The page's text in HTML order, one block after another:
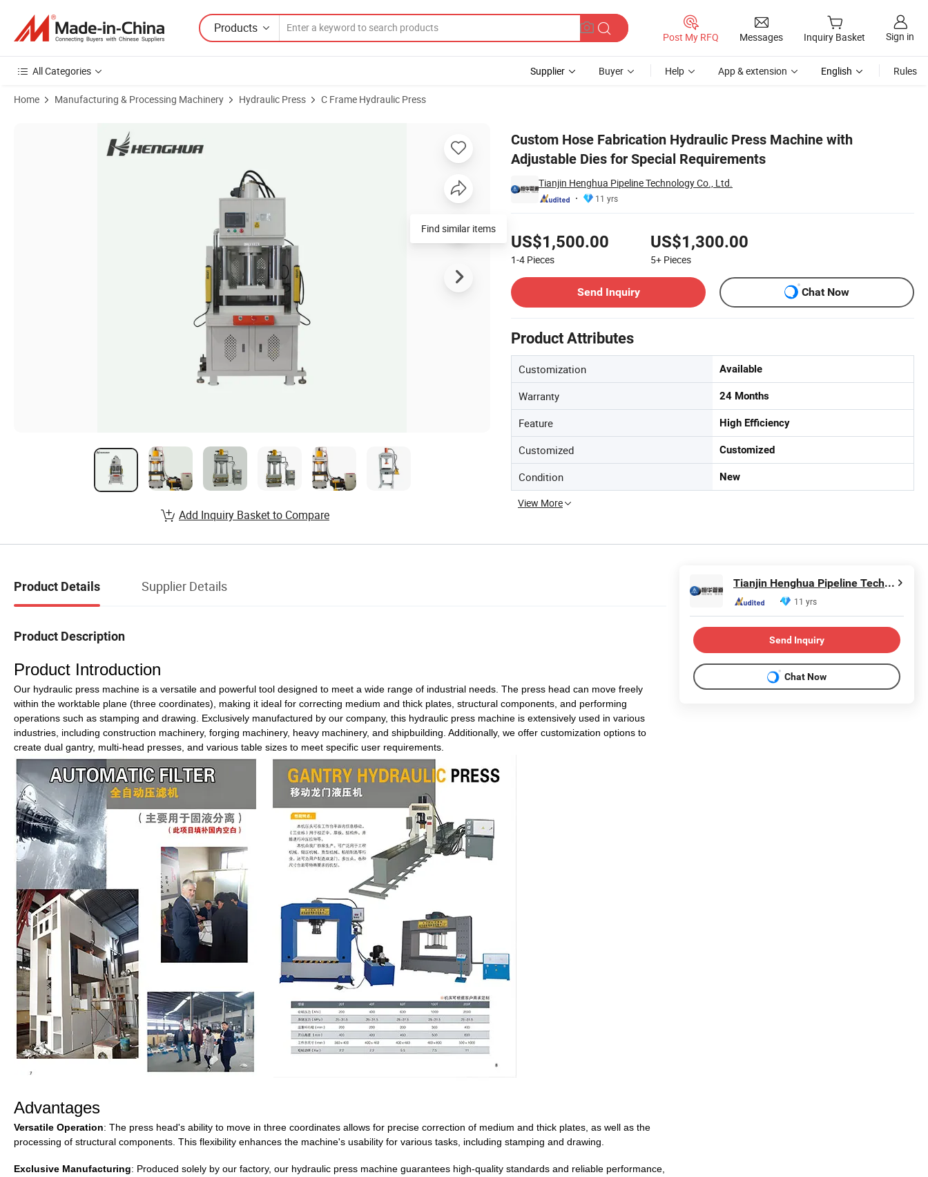
Products
Post My RFQ Messages Inquiry Basket Sign in
All Categories Supplier Buyer Help App & extension English Rules
Home Manufacturing & Processing Machinery Hydraulic Press C Frame Hydraulic Press
Custom Hose Fabrication Hydraulic Press Machine with
Adjustable Dies for Special Requirements
Tianjin Henghua Pipeline Technology Co., Ltd.
11 yrs
US$1,500.00
1-4 Pieces
US$1,300.00
5+ Pieces
Send Inquiry
Chat Now
Product Attributes
Customization Available
Warranty 24 Months
Feature High Efficiency
Customized Customized
Condition New
View More
Find similar items
Add Inquiry Basket to Compare
Product Details Supplier Details
Product Description
Product Introduction
Our hydraulic press machine is a versatile and powerful tool designed to meet a wide range of industrial needs. The press head can move freely
within the worktable plane (three coordinates), making it ideal for correcting medium and thick plates, structural components, and performing
operations such as stamping and drawing. Exclusively manufactured by our company, this hydraulic press machine is extensively used in various
industries, including construction machinery, forging machinery, heavy machinery, and shipbuilding. Additionally, we offer customization options to
create dual gantry, multi-head presses, and various table sizes to meet specific user requirements.
Advantages
Versatile Operation: The press head's ability to move in three coordinates allows for precise correction of medium and thick plates, as well as the
processing of structural components. This flexibility enhances the machine's usability for various tasks, including stamping and drawing.
Exclusive Manufacturing: Produced solely by our factory, our hydraulic press machine guarantees high-quality standards and reliable performance,
Tianjin Henghua Pipeline Technology Co., Ltd.
11 yrs
Send Inquiry
Chat Now